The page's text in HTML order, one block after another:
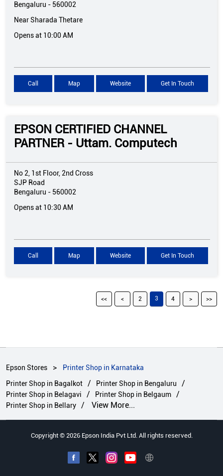
Bengaluru - 560002
Near Sharada Thetare
Opens at 10:00 AM
Call Map Website Get In Touch
EPSON CERTIFIED CHANNEL
PARTNER - Uttam. Computech
No 2, 1st Floor, 2nd Cross
SJP Road
Bengaluru - 560002
Opens at 10:30 AM
Call Map Website Get In Touch
2 3 4
Epson Stores
Printer Shop in Karnataka
Printer Shop in Bagalkot
Printer Shop in Bengaluru
Printer Shop in Belagavi
Printer Shop in Belgaum
Printer Shop in Bellary
View More...
Copyright © 2026 Epson India Pvt Ltd. All rights reserved.